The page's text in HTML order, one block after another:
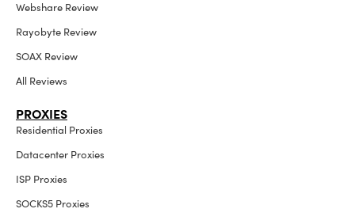
Webshare Review
Rayobyte Review
SOAX Review
All Reviews
PROXIES
Residential Proxies
Datacenter Proxies
ISP Proxies
SOCKS5 Proxies